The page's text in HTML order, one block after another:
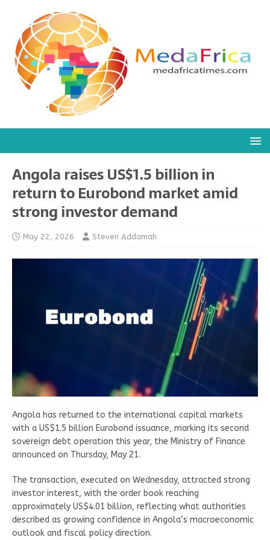
Angola raises US$1.5 billion in
return to Eurobond market amid
strong investor demand
May 22, 2026 Steven Addamah
Angola has returned to the international capital markets
with a US$1.5 billion Eurobond issuance, marking its second
sovereign debt operation this year, the Ministry of Finance
announced on Thursday, May 21.
The transaction, executed on Wednesday, attracted strong
investor interest, with the order book reaching
approximately US$4.01 billion, reflecting what authorities
described as growing confidence in Angola’s macroeconomic
outlook and fiscal policy direction.